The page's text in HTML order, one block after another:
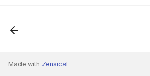
Made with Zensical